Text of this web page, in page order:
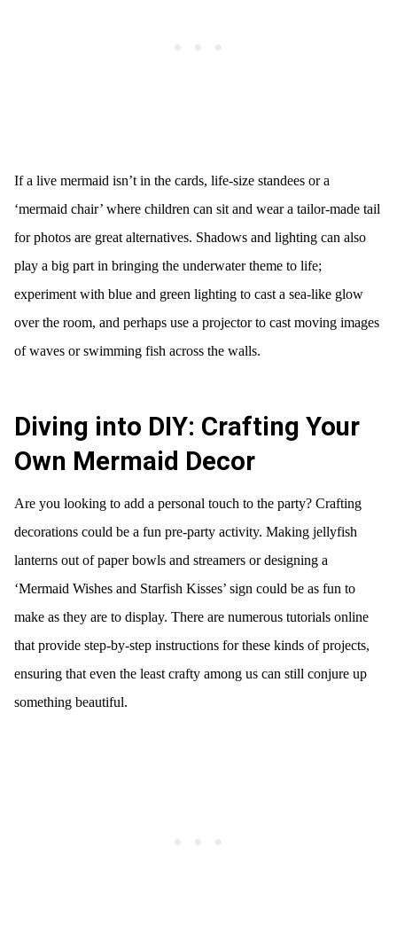
If a live mermaid isn’t in the cards, life-size standees or a
‘mermaid chair’ where children can sit and wear a tailor-made tail
for photos are great alternatives. Shadows and lighting can also
play a big part in bringing the underwater theme to life;
experiment with blue and green lighting to cast a sea-like glow
over the room, and perhaps use a projector to cast moving images
of waves or swimming fish across the walls.
Diving into DIY: Crafting Your
Own Mermaid Decor
Are you looking to add a personal touch to the party? Crafting
decorations could be a fun pre-party activity. Making jellyfish
lanterns out of paper bowls and streamers or designing a
‘Mermaid Wishes and Starfish Kisses’ sign could be as fun to
make as they are to display. There are numerous tutorials online
that provide step-by-step instructions for these kinds of projects,
ensuring that even the least crafty among us can still conjure up
something beautiful.